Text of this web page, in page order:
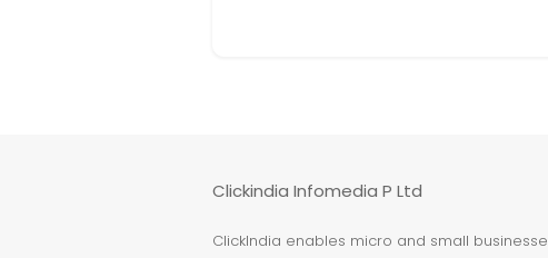
Clickindia Infomedia P Ltd
ClickIndia enables micro and small